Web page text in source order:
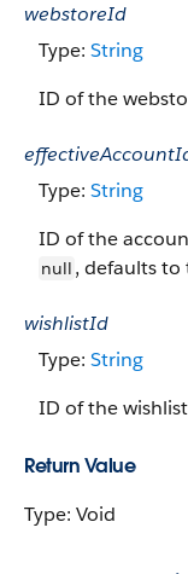
webstoreId
Type: String
ID of the
Type: String
ID of the
null , defaults to
wishlistId
Type: String
ID of the
Return Value
Type: Void